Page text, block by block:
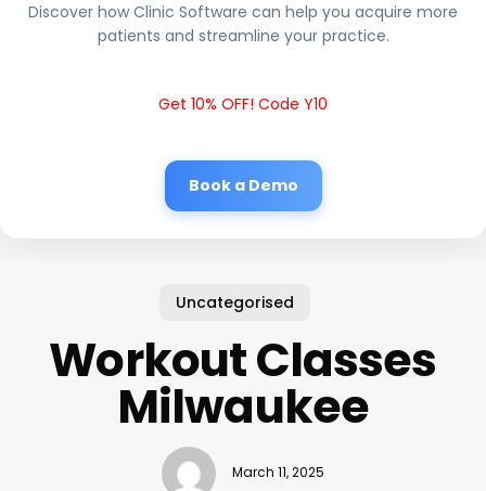
Discover how Clinic Software can help you acquire more
patients and streamline your practice.
Get 10% OFF! Code Y10
Book a Demo
Uncategorised
Workout Classes
Milwaukee
March 11, 2025